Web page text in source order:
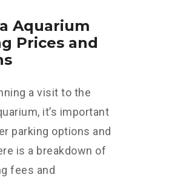
Aquarium
Prices and
a visit to the
it’s important
parking options and
is a breakdown of
fees and